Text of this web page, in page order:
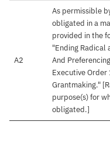
A2
As permissible
obligated in a
provided in the
"Ending Radical
And
Executive
Grantmaking."
purpose(s) for
obligated.]